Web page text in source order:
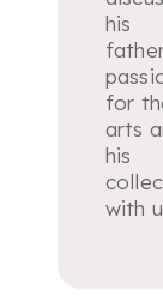
his
for
arts
his
with